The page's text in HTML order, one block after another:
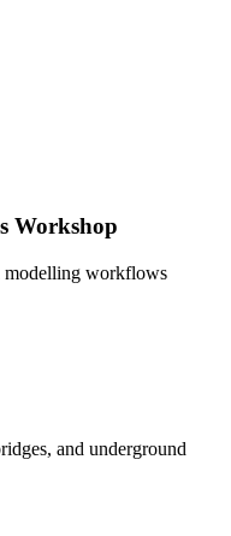
Workshop
modelling workflows
and underground